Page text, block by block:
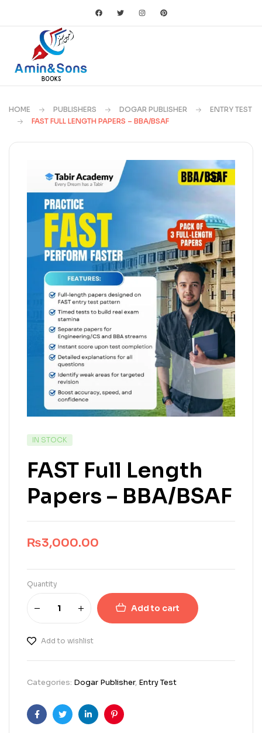
HOME PUBLISHERS DOGAR PUBLISHER
ENTRY TEST
FAST FULL LENGTH PAPERS – BBA/BSAF
IN STOCK
FAST Full Length
Papers – BBA/BSAF
₨3,000.00
Quantity
Add to cart
Add to wishlist
Categories: Dogar Publisher, Entry Test
FacebookTwitterLinkedinPinterest